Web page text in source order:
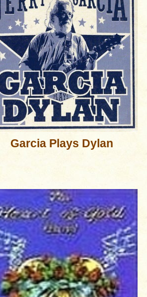
Garcia Plays Dylan